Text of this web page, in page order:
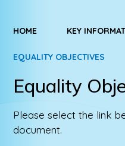
HOME KEY
EQUALITY OBJECTIVES
Equality
Please select the link
document.